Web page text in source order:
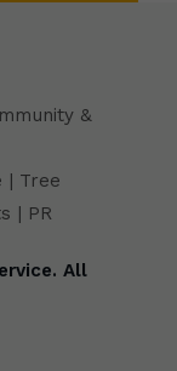
&
| Tree
| PR
All